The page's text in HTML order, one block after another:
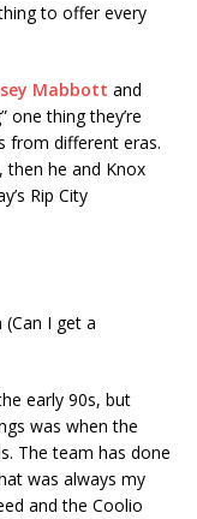
to offer every
Mabbott and
one thing they’re
from different eras.
then he and Knox
Rip City
I get a
early 90s, but
was when the
The team has done
was always my
and the Coolio